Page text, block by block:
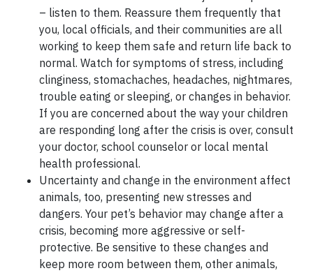
– listen to them. Reassure them frequently that
you, local officials, and their communities are all
working to keep them safe and return life back to
normal. Watch for symptoms of stress, including
clinginess, stomachaches, headaches, nightmares,
trouble eating or sleeping, or changes in behavior.
If you are concerned about the way your children
are responding long after the crisis is over, consult
your doctor, school counselor or local mental
health professional.
Uncertainty and change in the environment affect
animals, too, presenting new stresses and
dangers. Your pet’s behavior may change after a
crisis, becoming more aggressive or self-
protective. Be sensitive to these changes and
keep more room between them, other animals,